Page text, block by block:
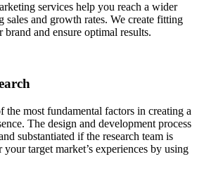
services help you reach a wider
sales and growth rates. We create fitting
and ensure optimal results.
the most fundamental factors in creating a
The design and development process
substantiated if the research team is
target market’s experiences by using